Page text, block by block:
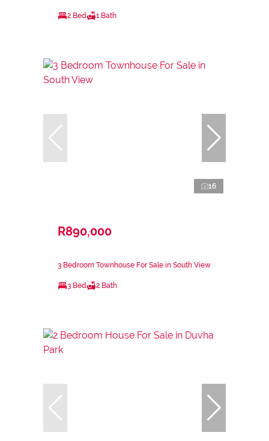
2 Bed 1 Bath
16
R890,000
3 Bedroom Townhouse For Sale in South View
3 Bed 2 Bath